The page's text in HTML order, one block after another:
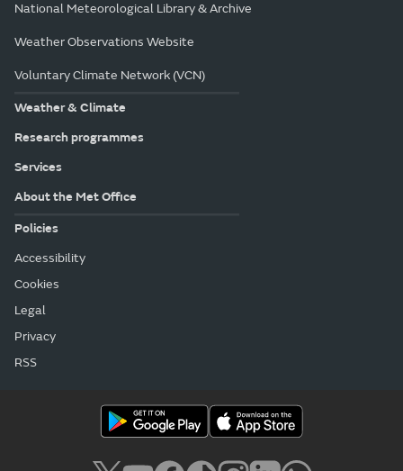
National Meteorological Library & Archive
Weather Observations Website
Voluntary Climate Network (VCN)
Weather & Climate
Research programmes
Services
About the Met Office
Policies
Accessibility
Cookies
Legal
Privacy
RSS